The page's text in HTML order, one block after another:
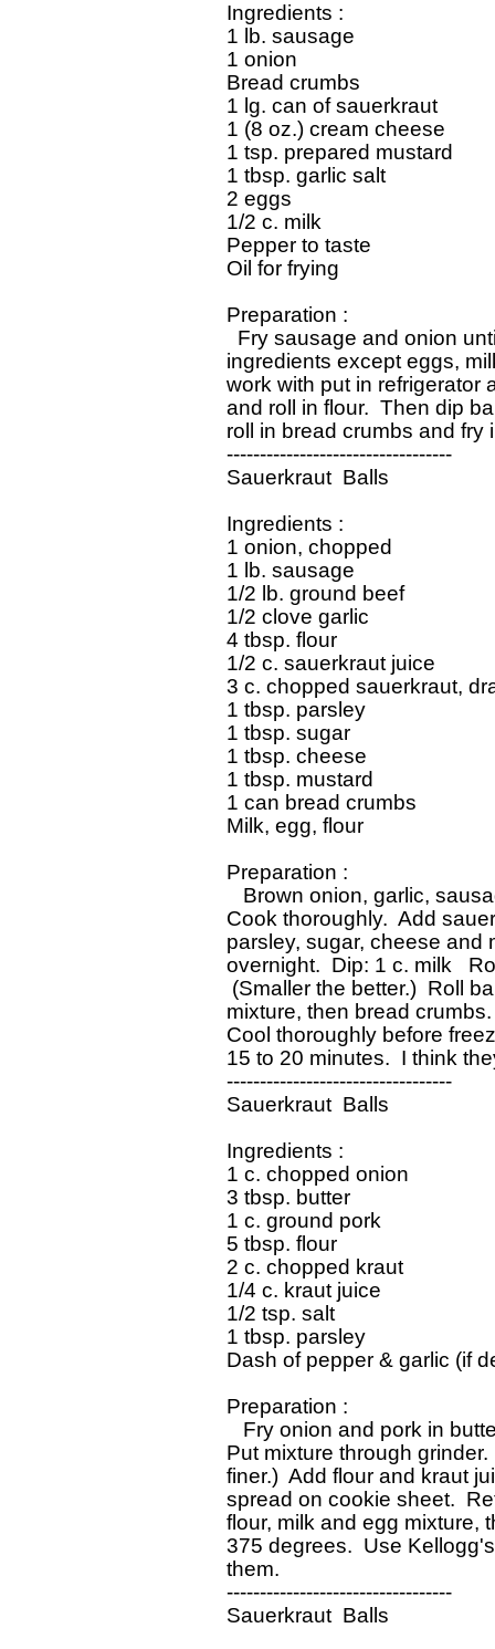
Ingredients :
1 lb. sausage
1 onion
Bread crumbs
1 lg. can of sauerkraut
1 (8 oz.) cream cheese
1 tsp. prepared mustard
1 tbsp. garlic salt
2 eggs
1/2 c. milk
Pepper to taste
Oil for frying
Preparation :
Fry sausage and onion
ingredients except eggs,
work with put in refrigerator
and roll in flour.  Then dip
roll in bread crumbs and fry
----------------------------------
Sauerkraut  Balls
Ingredients :
1 onion, chopped
1 lb. sausage
1/2 lb. ground beef
1/2 clove garlic
4 tbsp. flour
1/2 c. sauerkraut juice
3 c. chopped sauerkraut,
1 tbsp. parsley
1 tbsp. sugar
1 tbsp. cheese
1 tbsp. mustard
1 can bread crumbs
Milk, egg, flour
Preparation :
Brown onion, garlic,
Cook thoroughly.  Add
parsley, sugar, cheese and
overnight.  Dip: 1 c. milk
(Smaller the better.)  Roll
mixture, then bread
Cool thoroughly before
15 to 20 minutes.  I think
----------------------------------
Sauerkraut  Balls
Ingredients :
1 c. chopped onion
3 tbsp. butter
1 c. ground pork
5 tbsp. flour
2 c. chopped kraut
1/4 c. kraut juice
1/2 tsp. salt
1 tbsp. parsley
Dash of pepper & garlic (if
Preparation :
Fry onion and pork in
Put mixture through
finer.)  Add flour and kraut
spread on cookie sheet.
flour, milk and egg mixture,
375 degrees.  Use
them.
----------------------------------
Sauerkraut  Balls